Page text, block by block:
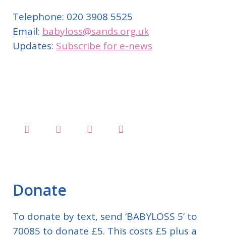
Telephone: 020 3908 5525
Email: babyloss@sands.org.uk
Updates: Subscribe for e-news
Donate
To donate by text, send ‘BABYLOSS 5’ to
70085 to donate £5. This costs £5 plus a